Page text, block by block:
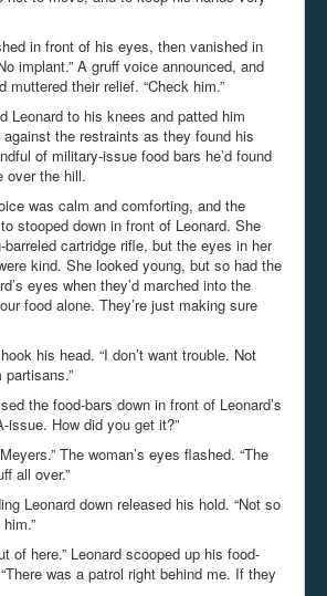
in front of his eyes, then vanished in
implant.” A gruff voice announced, and
muttered their relief. “Check him.”
Leonard to his knees and patted him
the restraints as they found his
of military-issue food bars he’d found
over the hill.
was calm and comforting, and the
stooped down in front of Leonard. She
cartridge rifle, but the eyes in her
kind. She looked young, but so had the
eyes when they’d marched into the
food alone. They’re just making sure
his head. “I don’t want trouble. Not
the food-bars down in front of Leonard’s
issue. How did you get it?”
The woman’s eyes flashed. “The
all over.”
Leonard down released his hold. “Not so
of here.” Leonard scooped up his food-
was a patrol right behind me. If they